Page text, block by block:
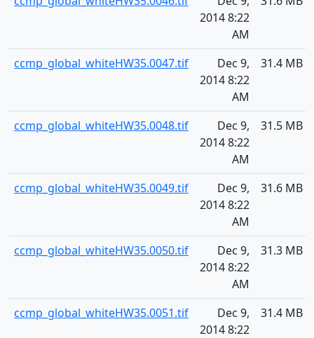
2014 8:22
AM
ccmp_global_whiteHW35.0047.tif
Dec 9,
2014 8:22
AM
31.4 MB
ccmp_global_whiteHW35.0048.tif
Dec 9,
2014 8:22
AM
31.5 MB
ccmp_global_whiteHW35.0049.tif
Dec 9,
2014 8:22
AM
31.6 MB
ccmp_global_whiteHW35.0050.tif
Dec 9,
2014 8:22
AM
31.3 MB
ccmp_global_whiteHW35.0051.tif
Dec 9,
2014 8:22
31.4 MB